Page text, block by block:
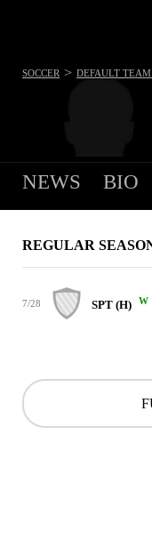
SOCCER > DEFAULT
NEWS BIO
REGULAR
7/28 SPT (H) W